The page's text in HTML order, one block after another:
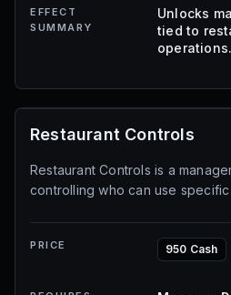
EFFECT
SUMMARY
Unlocks
tied to
operations.
Restaurant Controls
Restaurant Controls is a
controlling who can use
PRICE 950 Cash